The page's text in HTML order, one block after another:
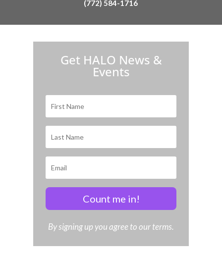
(772) 584-1716
Get HALO News &
Events
Count me in!
By signing up you agree to our terms.